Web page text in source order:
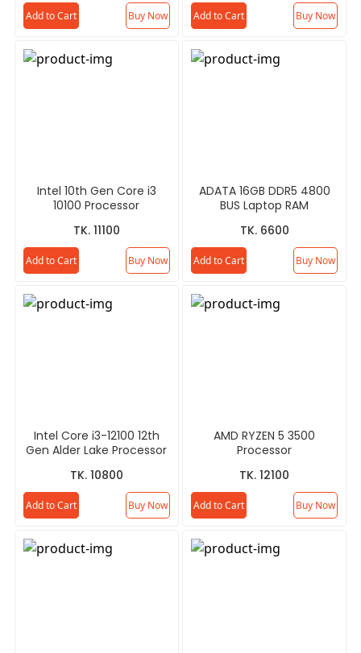
Add to Cart Buy Now Add to Cart Buy Now
Intel 10th Gen Core i3
10100 Processor
TK. 11100
Add to Cart Buy Now
ADATA 16GB DDR5 4800
BUS Laptop RAM
TK. 6600
Add to Cart Buy Now
Intel Core i3-12100 12th
Gen Alder Lake Processor
TK. 10800
Add to Cart Buy Now
AMD RYZEN 5 3500
Processor
TK. 12100
Add to Cart Buy Now